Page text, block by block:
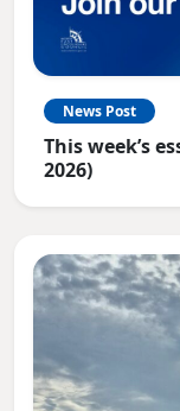
News Post
This week’s
2026)